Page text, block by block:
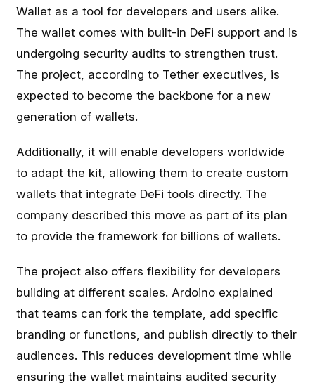
Wallet as a tool for developers and users alike.
The wallet comes with built-in DeFi support and is
undergoing security audits to strengthen trust.
The project, according to Tether executives, is
expected to become the backbone for a new
generation of wallets.
Additionally, it will enable developers worldwide
to adapt the kit, allowing them to create custom
wallets that integrate DeFi tools directly. The
company described this move as part of its plan
to provide the framework for billions of wallets.
The project also offers flexibility for developers
building at different scales. Ardoino explained
that teams can fork the template, add specific
branding or functions, and publish directly to their
audiences. This reduces development time while
ensuring the wallet maintains audited security